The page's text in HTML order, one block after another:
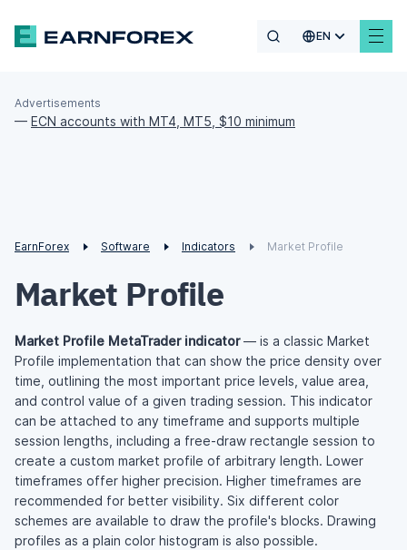
EN
Advertisements
— ECN accounts with MT4, MT5, $10 minimum
EarnForex Software Indicators Market Profile
Market Profile
Market Profile MetaTrader indicator— is a classic Market
Profile implementation that can show the price density over
time, outlining the most important price levels, value area,
and control value of a given trading session. This indicator
can be attached to any timeframe and supports multiple
session lengths, including a free-draw rectangle session to
create a custom market profile of arbitrary length. Lower
timeframes offer higher precision. Higher timeframes are
recommended for better visibility. Six different color
schemes are available to draw the profile's blocks. Drawing
profiles as a plain color histogram is also possible.